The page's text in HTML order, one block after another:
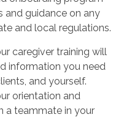
and guidance on any
and local regulations.
caregiver training will
information you need
and yourself.
orientation and
a teammate in your